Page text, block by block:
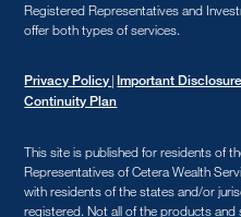
Registered Representatives and
offer both types of services.
Privacy Policy | Important
Continuity Plan
This site is published for residents of
Representatives of Cetera Wealth
with residents of the states and/or
registered. Not all of the products